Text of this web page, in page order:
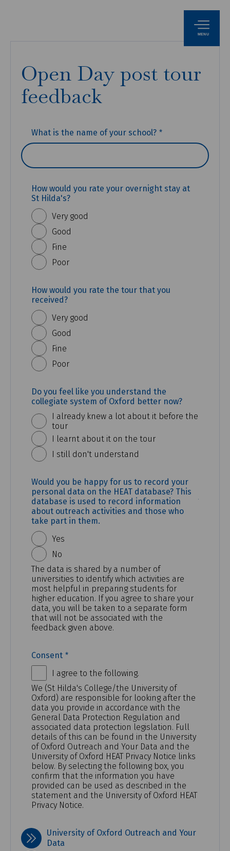
MENU
Open Day post tour
feedback
What is the name of your school?
How would you rate your overnight stay at
St Hilda's?
Very good
Good
Fine
Poor
How would you rate the tour that you
received?
Very good
Good
Fine
Poor
Do you feel like you understand the
collegiate system of Oxford better now?
I already knew a lot about it before the
tour
I learnt about it on the tour
I still don't understand
Would you be happy for us to record your
personal data on the HEAT database? This
database is used to record information
about outreach activities and those who
take part in them.
Yes
No
The data is shared by a number of
universities to identify which activities are
most helpful in preparing students for
higher education. If you agree to share your
data, you will be taken to a separate form
that will not be associated with the
feedback given above.
Consent
I agree to the following.
We (St Hilda's College/the University of
Oxford) are responsible for looking after the
data you provide in accordance with the
General Data Protection Regulation and
associated data protection legislation. Full
details of this can be found in the University
of Oxford Outreach and Your Data and the
University of Oxford HEAT Privacy Notice links
below. By selecting the following box, you
confirm that the information you have
provided can be used as described in the
statement and the University of Oxford HEAT
Privacy Notice.
University of Oxford Outreach and Your
Data